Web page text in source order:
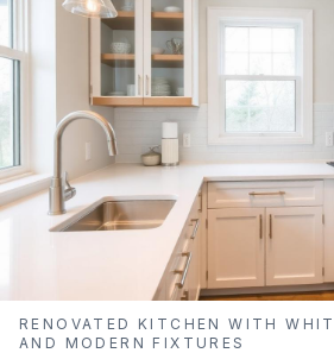
RENOVATED KITCHEN WITH
AND MODERN FIXTURES